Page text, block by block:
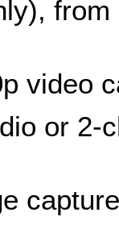
video
or 2-